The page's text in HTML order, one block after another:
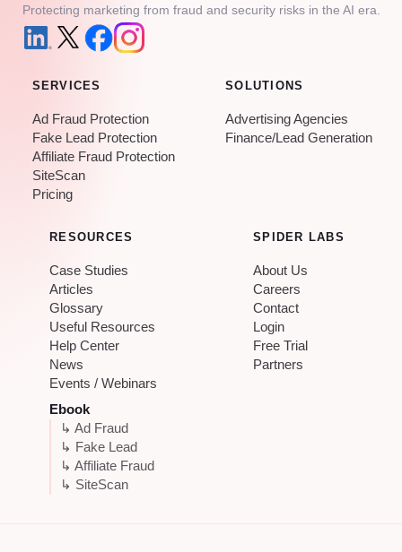
Protecting marketing from fraud and security risks in the AI era.
SERVICES
Ad Fraud Protection
Fake Lead Protection
Affiliate Fraud Protection
SiteScan
Pricing
SOLUTIONS
Advertising Agencies
Finance/Lead Generation
RESOURCES
Case Studies
Articles
Glossary
Useful Resources
Help Center
News
Events / Webinars
Ebook
↳ Ad Fraud
↳ Fake Lead
↳ Affiliate Fraud
↳ SiteScan
SPIDER LABS
About Us
Careers
Contact
Login
Free Trial
Partners